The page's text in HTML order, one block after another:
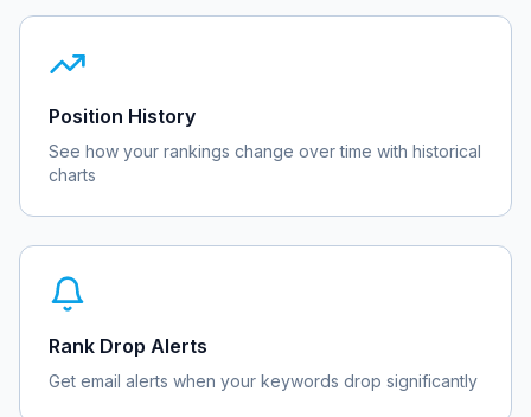
Position History
See how your rankings change over time with historical
charts
Rank Drop Alerts
Get email alerts when your keywords drop significantly